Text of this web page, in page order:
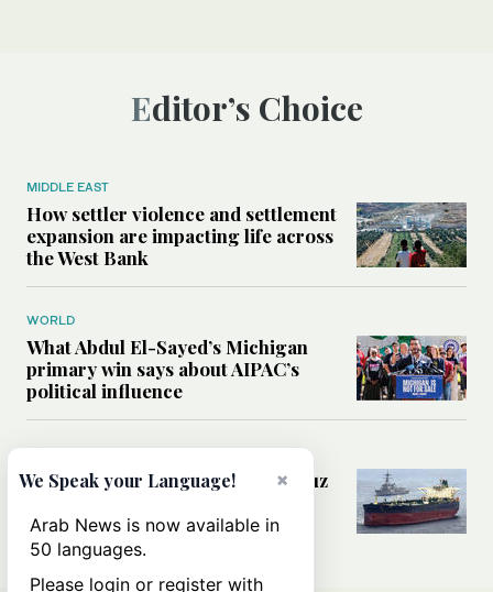
Editor’s Choice
MIDDLE EAST
How settler violence and settlement
expansion are impacting life across
the West Bank
WORLD
What Abdul El-Sayed’s Michigan
primary win says about AIPAC’s
political influence
Could a US-Iran deal over Hormuz
rules of international trade?
×
We Speak your Language!
Arab News is now available in
50 languages.
Please login or register with